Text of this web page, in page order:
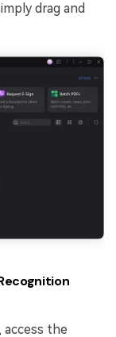
drag and
access the